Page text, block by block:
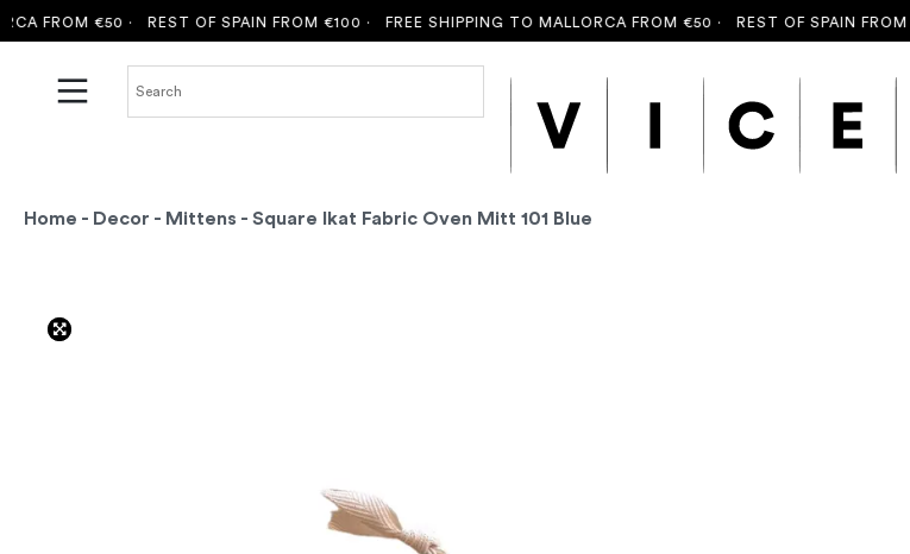
FROM €50 ·REST OF SPAIN FROM €100 ·FREE SHIPPING TO MALLORCA FROM €50 ·REST OF SPAIN FROM
Home - Decor - Mittens - Square Ikat Fabric Oven Mitt 101 Blue